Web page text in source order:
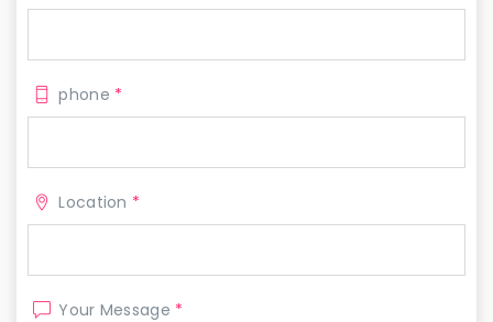
phone *
Location *
Your Message *